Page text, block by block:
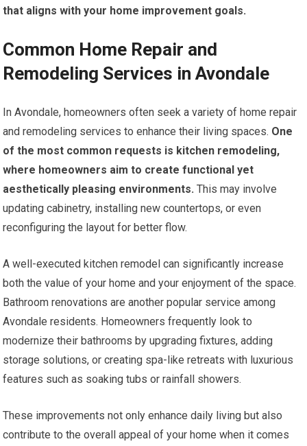
that aligns with your home improvement goals.
Common Home Repair and
Remodeling Services in Avondale
In Avondale, homeowners often seek a variety of home repair
and remodeling services to enhance their living spaces. One
of the most common requests is kitchen remodeling,
where homeowners aim to create functional yet
aesthetically pleasing environments. This may involve
updating cabinetry, installing new countertops, or even
reconfiguring the layout for better flow.
A well-executed kitchen remodel can significantly increase
both the value of your home and your enjoyment of the space.
Bathroom renovations are another popular service among
Avondale residents. Homeowners frequently look to
modernize their bathrooms by upgrading fixtures, adding
storage solutions, or creating spa-like retreats with luxurious
features such as soaking tubs or rainfall showers.
These improvements not only enhance daily living but also
contribute to the overall appeal of your home when it comes